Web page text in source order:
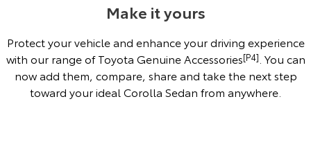
Make it yours
Protect your vehicle and enhance your driving experience
with our range of Toyota Genuine Accessories[P4] . You can
now add them, compare, share and take the next step
toward your ideal Corolla Sedan from anywhere.